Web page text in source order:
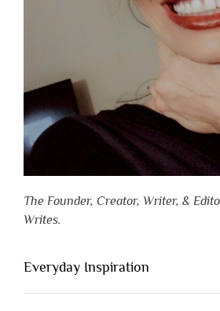
The Founder, Creator, Writer, &
Writes.
Everyday Inspiration